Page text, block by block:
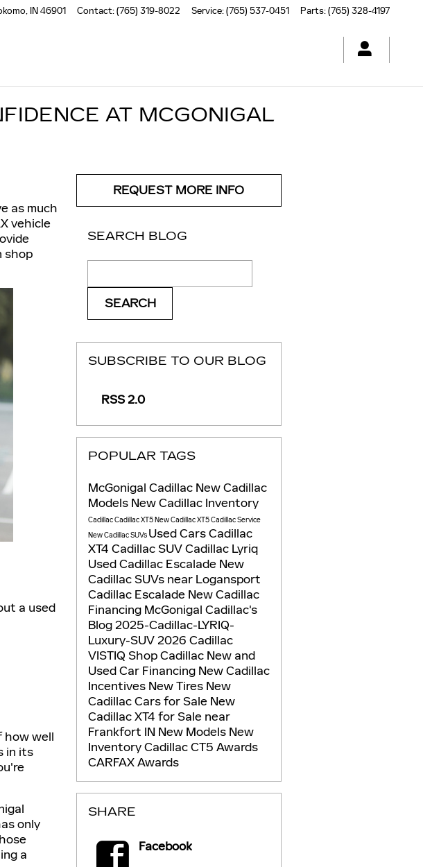
, IN46901 Contact:(765) 319-8022 Service:(765) 537-0451 Parts:(765) 328-4197
AT MCGONIGAL
as much
vehicle
shop
a used
how well
in its
only
a
REQUEST MORE INFO
SEARCH BLOG
SEARCH
SUBSCRIBE TO OUR BLOG
RSS 2.0
POPULAR TAGS
McGonigal Cadillac New Cadillac
Models New Cadillac Inventory
CadillacCadillac XT5New Cadillac XT5Cadillac Service
New Cadillac SUVs Used CarsCadillac
XT4 Cadillac SUVCadillac Lyriq
Used Cadillac Escalade New
Cadillac SUVs near Logansport
Cadillac Escalade New Cadillac
Financing McGonigal Cadillac's
Blog2025-Cadillac-LYRIQ-
Luxury-SUV2026 Cadillac
VISTIQ Shop Cadillac New and
Used Car Financing New Cadillac
Incentives New Tires New
Cadillac Cars for Sale New
Cadillac XT4 for Sale near
Frankfort IN New Models New
InventoryCadillac CT5 Awards
CARFAX Awards
SHARE
Facebook